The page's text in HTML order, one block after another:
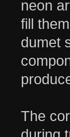
neon
fill
dumet
The